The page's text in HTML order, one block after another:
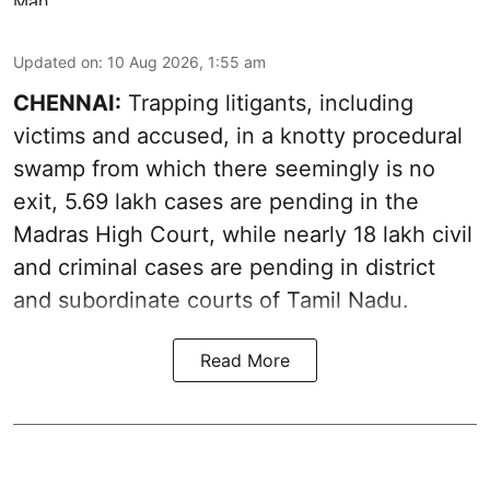
Updated on: 10 Aug 2026, 1:55 am
CHENNAI: Trapping litigants, including
victims and accused, in a knotty procedural
swamp from which there seemingly is no
exit, 5.69 lakh cases are pending in the
Madras High Court, while nearly 18 lakh civil
and criminal cases are pending in district
and subordinate courts of Tamil Nadu.
Read More